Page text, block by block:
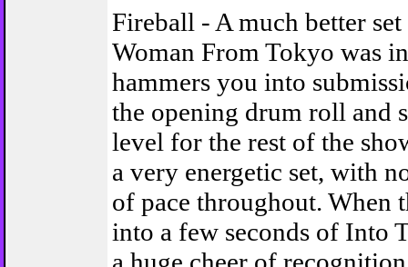
Fireball - A much better
Woman From Tokyo was
hammers you into
the opening drum roll and
level for the rest of the
a very energetic set, with
of pace throughout. When
into a few seconds of Into